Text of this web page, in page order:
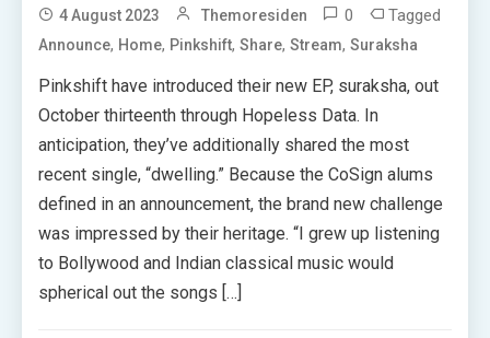
4 August 2023 Themoresiden 0 Tagged
Announce, Home, Pinkshift,Share,Stream,Suraksha
Pinkshift have introduced their new EP, suraksha, out
October thirteenth through Hopeless Data. In
anticipation, they’ve additionally shared the most
recent single, “dwelling.” Because the CoSign alums
defined in an announcement, the brand new challenge
was impressed by their heritage. “I grew up listening
to Bollywood and Indian classical music would
spherical out the songs […]